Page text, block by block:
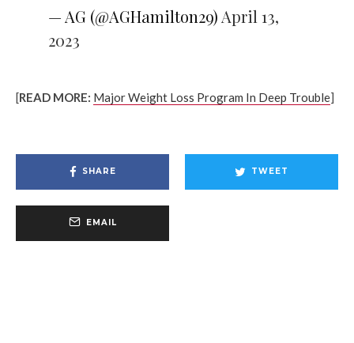
— AG (@AGHamilton29) April 13,
2023
[READ MORE: Major Weight Loss Program In Deep Trouble]
SHARE TWEET
EMAIL